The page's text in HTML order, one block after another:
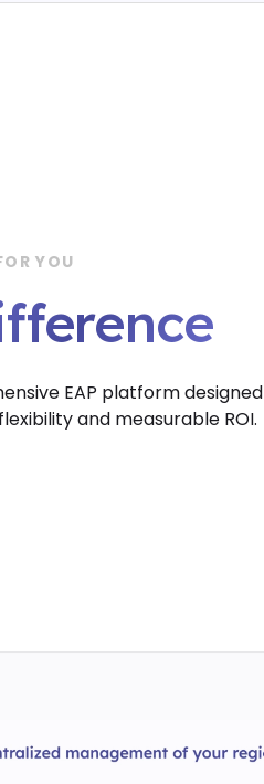
YOU
EAP platform designed
and measurable ROI.